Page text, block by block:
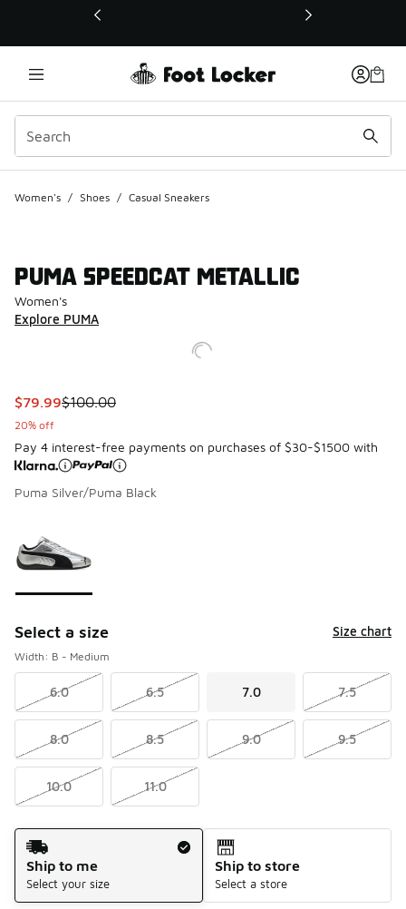
This link will open in a new window
Women's / Shoes / Casual Sneakers
PUMA SPEEDCAT METALLIC
Women's
Explore PUMA
This item is on sale. Price dropped from $100.00 to $79.99
$79.99$100.00
20% off
Pay 4 interest-free payments on purchases of $30-$1500 with
Puma Silver/Puma Black
Select a size Size chart
Width: B - Medium
6.0 6.5 7.0 7.5
8.0 8.5 9.0 9.5
10.0 11.0
Shipping Method
Ship to me
Select your size
Ship to store
Select a store